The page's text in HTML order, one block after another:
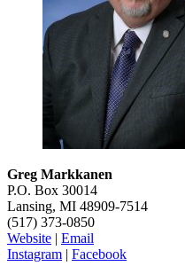
Greg Markkanen
P.O. Box 30014
Lansing, MI 48909-7514
(517) 373-0850
Website | Email
Instagram | Facebook